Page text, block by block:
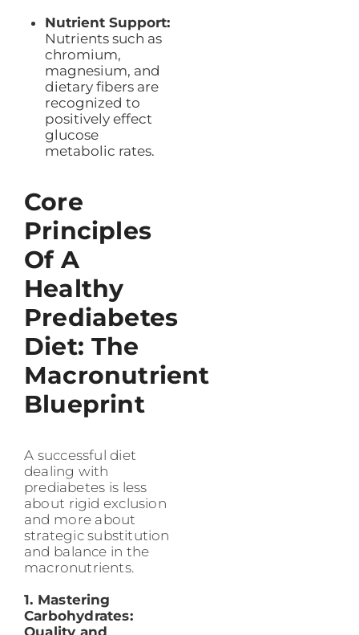
Nutrient Support:
Nutrients such as
chromium,
magnesium, and
dietary fibers are
recognized to
positively effect
glucose
metabolic rates.
Core
Principles
Of A
Healthy
Prediabetes
Diet: The
Macronutrient
Blueprint
A successful diet
dealing with
prediabetes is less
about rigid exclusion
and more about
strategic substitution
and balance in the
macronutrients.
1. Mastering
Carbohydrates:
Quality and